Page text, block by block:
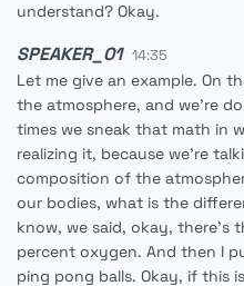
understand? Okay.
SPEAKER_01 14:35
Let me give an example. On
the atmosphere, and we're
times we sneak that math in
realizing it, because we're
composition of the
our bodies, what is the
know, we said, okay, there's
percent oxygen. And then I
ping pong balls. Okay, if this